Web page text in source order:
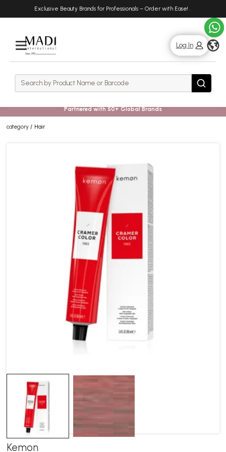
Exclusive Beauty Brands for Professionals – Order with Ease! .
Rows
Log In
Search Search
Partnered with 50+ Global Brands
category Hair
Kemon